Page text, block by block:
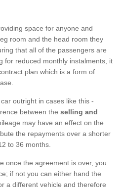
space for anyone and
room and the head room they
that all of the passengers are
for reduced monthly instalments, it
plan which is a form of
outright in cases like this -
between the selling and
may have an effect on the
the repayments over a shorter
to 36 months.
once the agreement is over, you
if not you can either hand the
a different vehicle and therefore